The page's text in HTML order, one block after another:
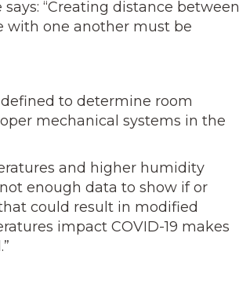
“Creating distance between
with one another must be
to determine room
mechanical systems in the
and higher humidity
enough data to show if or
could result in modified
impact COVID-19 makes